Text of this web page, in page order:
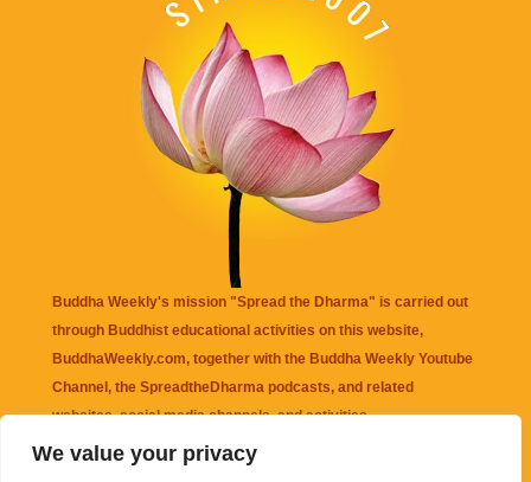
We value your privacy
Buddha Weekly's mission "Spread the Dharma" is carried out
through Buddhist educational activities on this website,
BuddhaWeekly.com, together with the Buddha Weekly Youtube
Channel , the SpreadtheDharma podcasts, and related
websites, social media channels, and activities.